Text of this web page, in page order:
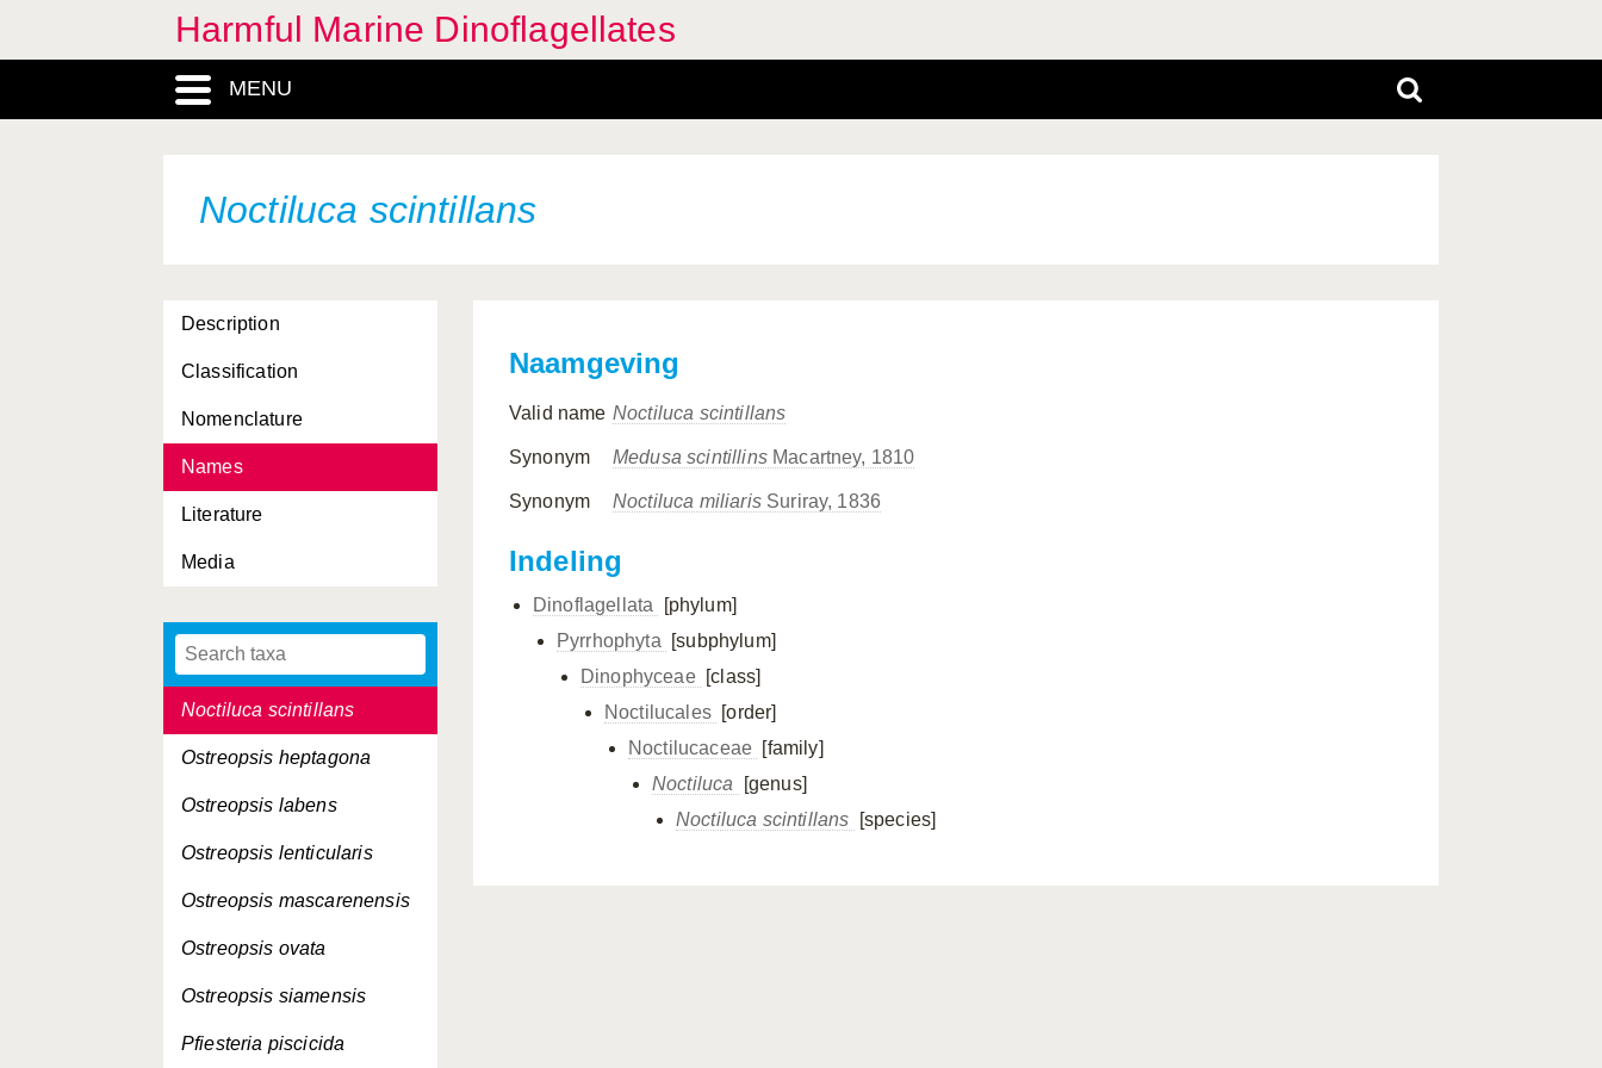
Harmful Marine Dinoflagellates
MENU
Noctiluca scintillans
Description
Classification
Nomenclature
Names
Literature
Media
Dinophysis rotundata
Dinophysis sacculus
Gymnodinium breve
Gymnodinium catenatum
Gymnodinium mikimotoi
Gymnodinium pulchellum
Gymnodinium sanguineum
Gymnodinium veneficum
Lingulodinium polyedrum
Noctiluca scintillans
Ostreopsis heptagona
Ostreopsis labens
Ostreopsis lenticularis
Ostreopsis mascarenensis
Ostreopsis ovata
Ostreopsis siamensis
Pfiesteria piscicida
Naamgeving
Valid name Noctiluca scintillans
Synonym Medusa scintillinsMacartney, 1810
Synonym Noctiluca miliarisSuriray, 1836
Indeling
Dinoflagellata
[phylum]
Pyrrhophyta
[subphylum]
Dinophyceae [class]
Noctilucales [order]
Noctilucaceae [family]
Noctiluca
[genus]
Noctiluca scintillans
[species]